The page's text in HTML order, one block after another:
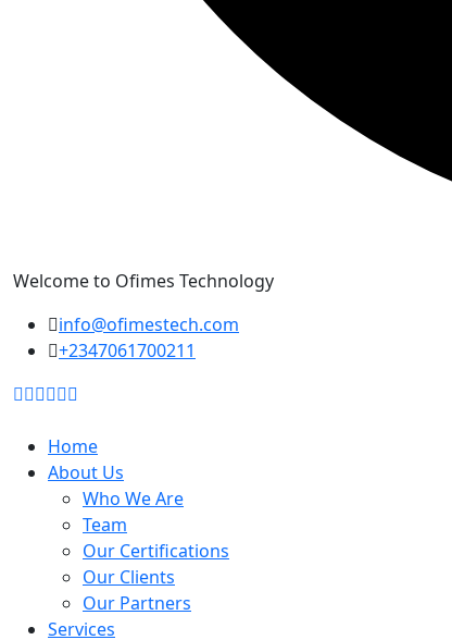
Skip
content
Welcome to Ofimes Technology
info@ofimestech.com
+2347061700211
Home
About Us
Who We Are
Team
Our Certifications
Our Clients
Our Partners
Services